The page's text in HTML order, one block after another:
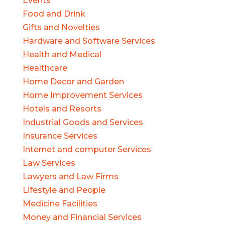
Food and Drink
Gifts and Novelties
Hardware and Software Services
Health and Medical
Healthcare
Home Decor and Garden
Home Improvement Services
Hotels and Resorts
Industrial Goods and Services
Insurance Services
Internet and computer Services
Law Services
Lawyers and Law Firms
Lifestyle and People
Medicine Facilities
Money and Financial Services